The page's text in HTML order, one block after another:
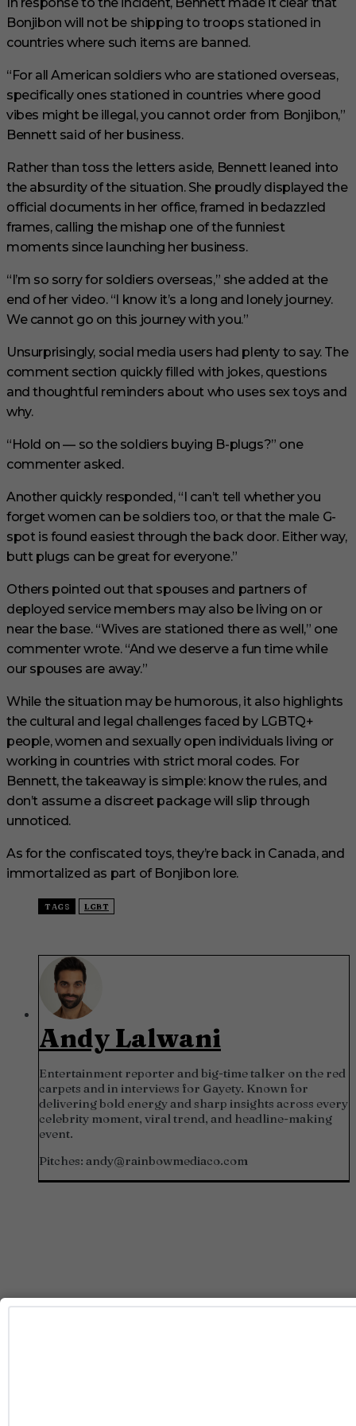
In response to the incident, Bennett made it clear that
Bonjibon will not be shipping to troops stationed in
countries where such items are banned.
“For all American soldiers who are stationed overseas,
specifically ones stationed in countries where good
vibes might be illegal, you cannot order from Bonjibon,”
Bennett said of her business.
Rather than toss the letters aside, Bennett leaned into
the absurdity of the situation. She proudly displayed the
official documents in her office, framed in bedazzled
frames, calling the mishap one of the funniest
moments since launching her business.
“I’m so sorry for soldiers overseas,” she added at the
end of her video. “I know it’s a long and lonely journey.
We cannot go on this journey with you.”
Unsurprisingly, social media users had plenty to say. The
comment section quickly filled with jokes, questions
and thoughtful reminders about who uses sex toys and
why.
“Hold on — so the soldiers buying B-plugs?” one
commenter asked.
Another quickly responded, “I can’t tell whether you
forget women can be soldiers too, or that the male G-
spot is found easiest through the back door. Either way,
butt plugs can be great for everyone.”
Others pointed out that spouses and partners of
deployed service members may also be living on or
near the base. “Wives are stationed there as well,” one
commenter wrote. “And we deserve a fun time while
our spouses are away.”
While the situation may be humorous, it also highlights
the cultural and legal challenges faced by LGBTQ+
people, women and sexually open individuals living or
working in countries with strict moral codes. For
Bennett, the takeaway is simple: know the rules, and
don’t assume a discreet package will slip through
unnoticed.
As for the confiscated toys, they’re back in Canada, and
immortalized as part of Bonjibon lore.
TAGS LGBT
Andy Lalwani
Entertainment reporter and big-time talker on the red
carpets and in interviews for Gayety. Known for
delivering bold energy and sharp insights across every
celebrity moment, viral trend, and headline-making
event.
Pitches: andy@rainbowmediaco.com